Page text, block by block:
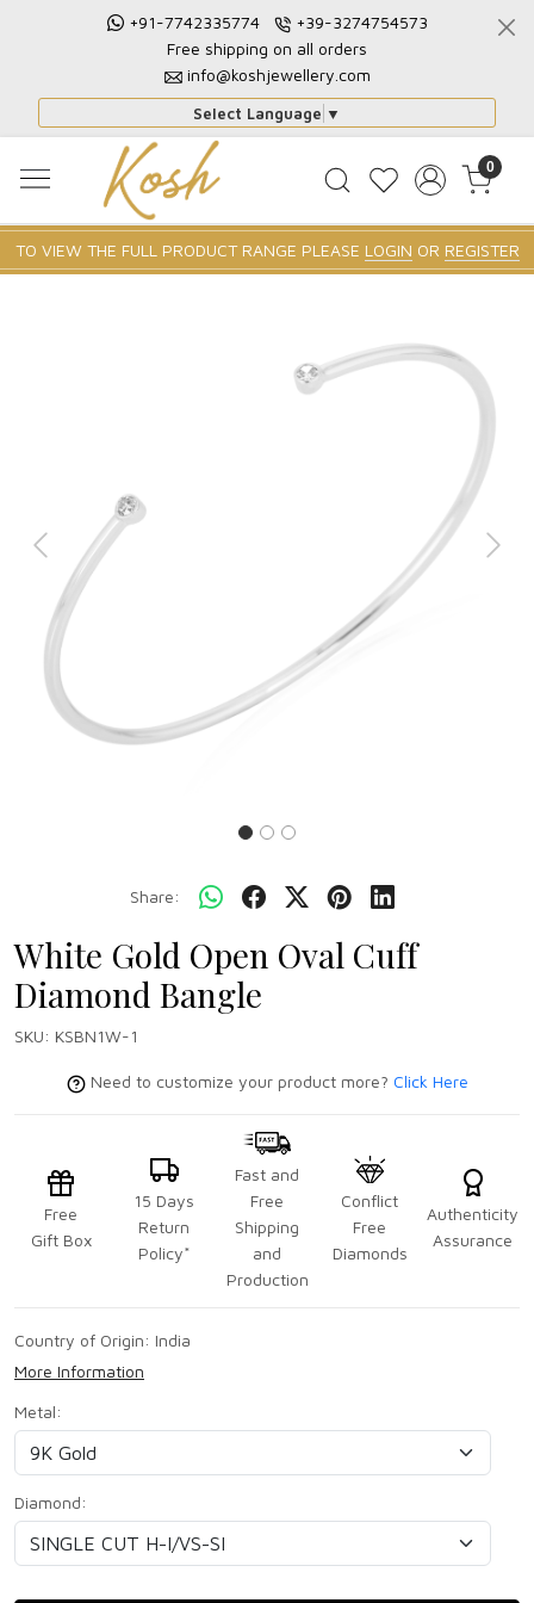
+91-7742335774
+39-3274754573
Free shipping on all orders
info@koshjewellery.com
Select Language ▼
0
TO VIEW THE FULL PRODUCT RANGE PLEASE LOGIN OR REGISTER
Previous Next
Share:
White Gold Open Oval Cuff
Diamond Bangle
SKU: KSBN1W-1
Need to customize your product more? Click Here
Free
Gift Box
15 Days
Return
Policy*
Fast and
Free
Shipping
and
Production
Conflict
Free
Diamonds
Authenticity
Assurance
Country of Origin: India
More Information
Metal:
Diamond: